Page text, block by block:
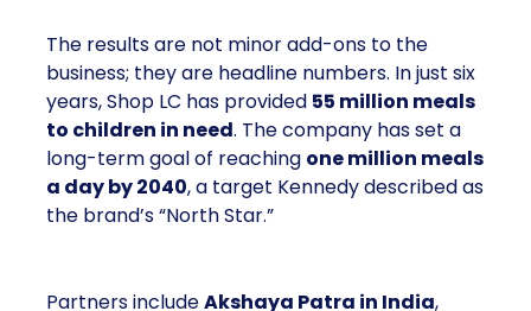
The results are not minor add-ons to the
business; they are headline numbers. In just six
years, Shop LC has provided 55 million meals
to children in need. The company has set a
long-term goal of reaching one million meals
a day by 2040, a target Kennedy described as
the brand’s “North Star.”
Partners includeAkshaya Patra in India,